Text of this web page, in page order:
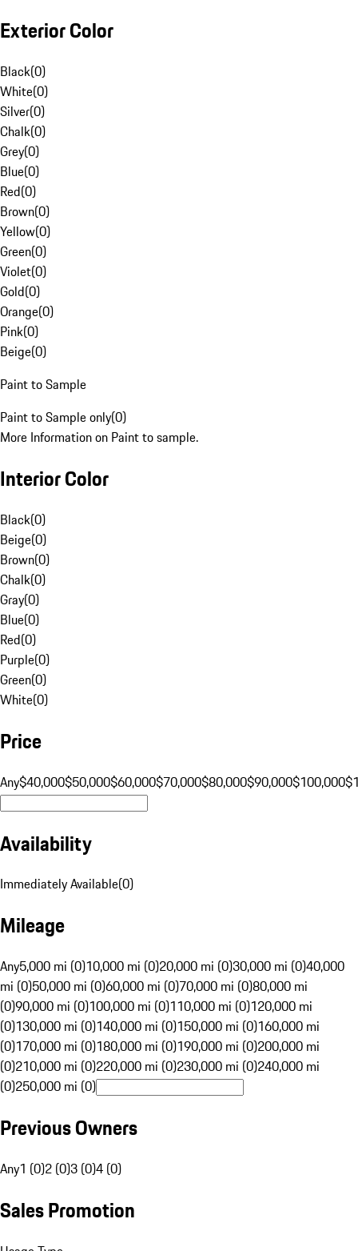
Exterior Color
Black(0)
White(0)
Silver(0)
Chalk(0)
Grey(0)
Blue(0)
Red(0)
Brown(0)
Yellow(0)
Green(0)
Violet(0)
Gold(0)
Orange(0)
Pink(0)
Beige(0)
Paint to Sample
Paint to Sample only(0)
More Information on Paint to sample.
Interior Color
Black(0)
Beige(0)
Brown(0)
Chalk(0)
Gray(0)
Blue(0)
Red(0)
Purple(0)
Green(0)
White(0)
Price
Any$40,000$50,000$60,000$70,000$80,000$90,000$100,000
Availability
Immediately Available(0)
Mileage
Any5,000 mi (0)10,000 mi (0)20,000 mi (0)30,000 mi (0)40,000
mi (0)50,000 mi (0)60,000 mi (0)70,000 mi (0)80,000 mi
(0)90,000 mi (0)100,000 mi (0)110,000 mi (0)120,000 mi
(0)130,000 mi (0)140,000 mi (0)150,000 mi (0)160,000 mi
(0)170,000 mi (0)180,000 mi (0)190,000 mi (0)200,000 mi
(0)210,000 mi (0)220,000 mi (0)230,000 mi (0)240,000 mi
(0)250,000 mi (0)
Previous Owners
Any1 (0)2 (0)3 (0)4 (0)
Sales Promotion